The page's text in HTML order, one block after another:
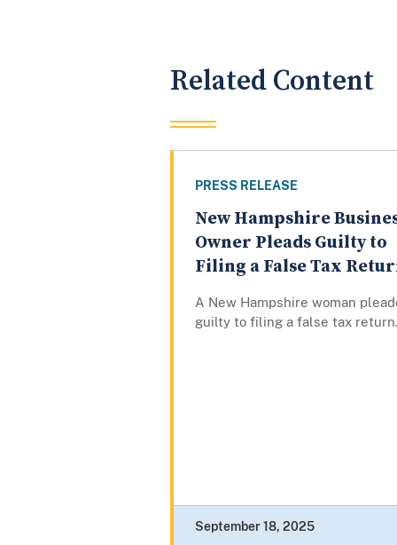
Related Content
PRESS RELEASE
New Hampshire
Owner Pleads Guilty to
Filing a False Tax
A New Hampshire woman
guilty to filing a false tax return.
September 18, 2025